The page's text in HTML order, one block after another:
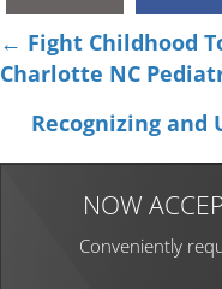
Posts
← Fight Childhood
Charlotte NC
Recognizing
NOW
Conveniently